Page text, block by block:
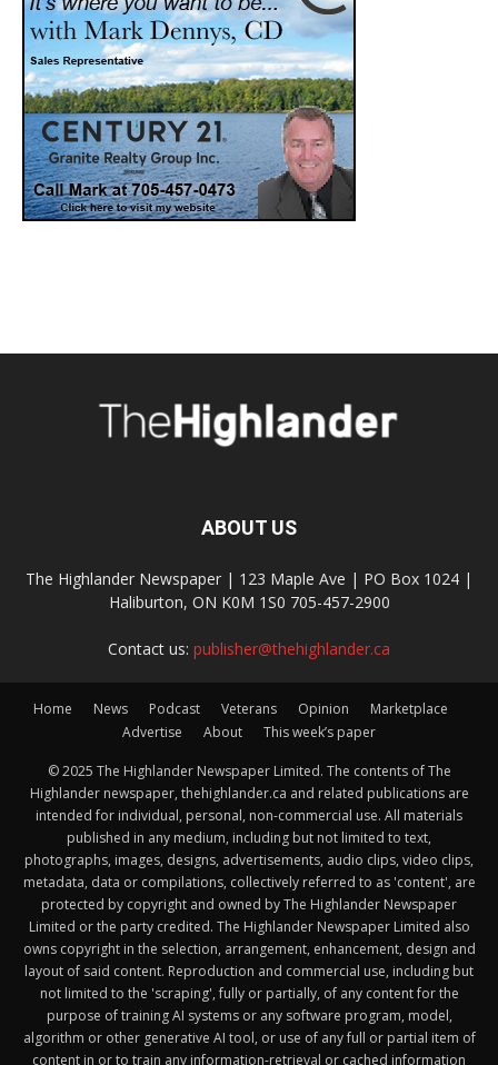
ABOUT US
The Highlander Newspaper | 123 Maple Ave | PO Box 1024 |
Haliburton, ON K0M 1S0 705-457-2900
Contact us: publisher@thehighlander.ca
Home News Podcast Veterans Opinion
Marketplace
Advertise
About This week’s paper
© 2025 The Highlander Newspaper Limited. The contents of The
Highlander newspaper, thehighlander.ca and related publications are
intended for individual, personal, non-commercial use. All materials
published in any medium, including but not limited to text,
photographs, images, designs, advertisements, audio clips, video clips,
metadata, data or compilations, collectively referred to as 'content', are
protected by copyright and owned by The Highlander Newspaper
Limited or the party credited. The Highlander Newspaper Limited also
owns copyright in the selection, arrangement, enhancement, design and
layout of said content. Reproduction and commercial use, including but
not limited to the 'scraping', fully or partially, of any content for the
purpose of training AI systems or any software program, model,
algorithm or other generative AI tool, or use of any full or partial item of
content in or to train any information-retrieval or cached information